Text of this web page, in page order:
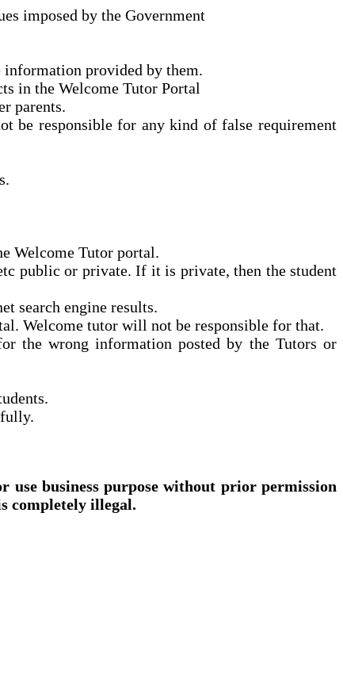
imposed by the Government
provided by them.
in the Welcome Tutor Portal
parents.
be responsible for any kind of false requirement
Welcome Tutor portal.
public or private. If it is private, then the student
search engine results.
Welcome tutor will not be responsible for that.
the wrong information posted by the Tutors or
business purpose without prior permission
completely illegal.